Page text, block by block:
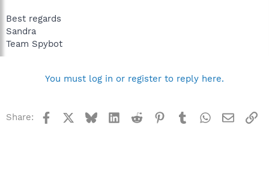
Best regards
Sandra
Team Spybot
You must log in or register to reply here.
Share: Facebook BlueskyLinkedInReddit Pinterest
TumblrWhatsApp
Email